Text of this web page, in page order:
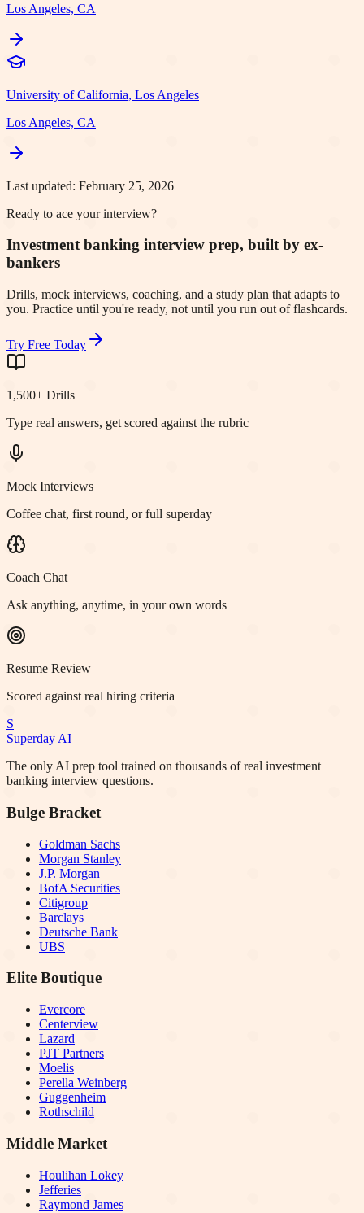
Los Angeles, CA
University of California, Los Angeles
Los Angeles, CA
Last updated: February 25, 2026
Ready to ace your interview?
Investment banking interview prep, built by ex-
bankers
Drills, mock interviews, coaching, and a study plan that adapts to
you. Practice until you're ready, not until you run out of flashcards.
Try Free Today
1,500+ Drills
Type real answers, get scored against the rubric
Mock Interviews
Coffee chat, first round, or full superday
Coach Chat
Ask anything, anytime, in your own words
Resume Review
Scored against real hiring criteria
S
Superday AI
The only AI prep tool trained on thousands of real investment
banking interview questions.
Bulge Bracket
Goldman Sachs
Morgan Stanley
J.P. Morgan
BofA Securities
Citigroup
Barclays
Deutsche Bank
UBS
Elite Boutique
Evercore
Centerview
Lazard
PJT Partners
Moelis
Perella Weinberg
Guggenheim
Rothschild
Middle Market
Houlihan Lokey
Jefferies
Raymond James